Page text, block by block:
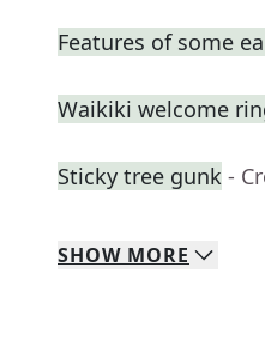
Features of some
Waikiki welcome
Sticky tree gunk -
SHOW MORE